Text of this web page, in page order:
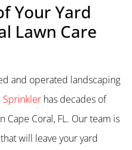
Your Yard
Lawn Care
and operated landscaping
Sprinkler has decades of
Coral, FL. Our team is
will leave your yard